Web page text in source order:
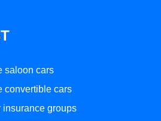
saloon cars
convertible cars
insurance groups